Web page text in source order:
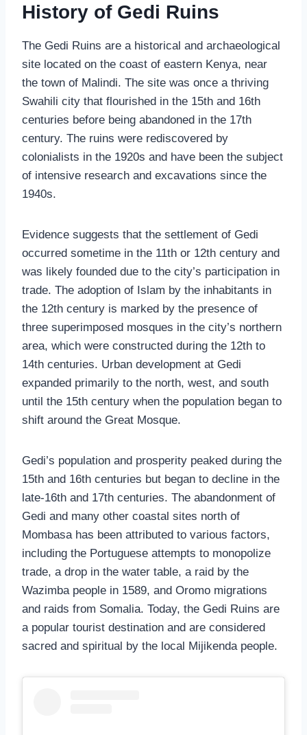
History of Gedi Ruins
The Gedi Ruins are a historical and archaeological
site located on the coast of eastern Kenya, near
the town of Malindi. The site was once a thriving
Swahili city that flourished in the 15th and 16th
centuries before being abandoned in the 17th
century. The ruins were rediscovered by
colonialists in the 1920s and have been the subject
of intensive research and excavations since the
1940s.
Evidence suggests that the settlement of Gedi
occurred sometime in the 11th or 12th century and
was likely founded due to the city’s participation in
trade. The adoption of Islam by the inhabitants in
the 12th century is marked by the presence of
three superimposed mosques in the city’s northern
area, which were constructed during the 12th to
14th centuries. Urban development at Gedi
expanded primarily to the north, west, and south
until the 15th century when the population began to
shift around the Great Mosque.
Gedi’s population and prosperity peaked during the
15th and 16th centuries but began to decline in the
late-16th and 17th centuries. The abandonment of
Gedi and many other coastal sites north of
Mombasa has been attributed to various factors,
including the Portuguese attempts to monopolize
trade, a drop in the water table, a raid by the
Wazimba people in 1589, and Oromo migrations
and raids from Somalia. Today, the Gedi Ruins are
a popular tourist destination and are considered
sacred and spiritual by the local Mijikenda people.